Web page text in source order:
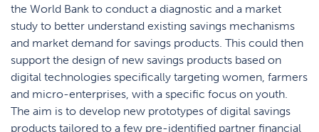
the World Bank to conduct a diagnostic and a market
study to better understand existing savings mechanisms
and market demand for savings products. This could then
support the design of new savings products based on
digital technologies specifically targeting women, farmers
and micro-enterprises, with a specific focus on youth.
The aim is to develop new prototypes of digital savings
products tailored to a few pre-identified partner financial